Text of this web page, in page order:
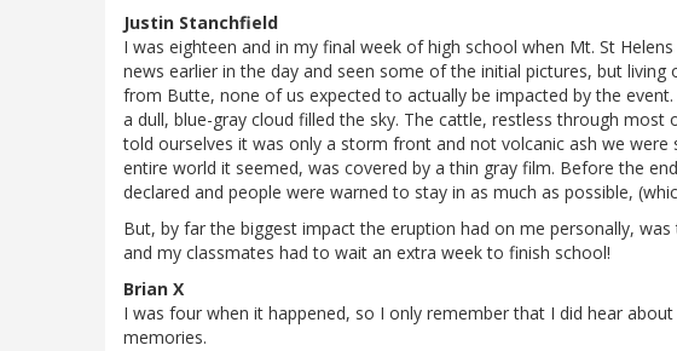
Justin Stanchfield
I was eighteen and in my final week of high school when Mt. St
news earlier in the day and seen some of the initial pictures, but
from Butte, none of us expected to actually be impacted by the
a dull, blue-gray cloud filled the sky. The cattle, restless through
told ourselves it was only a storm front and not volcanic ash we
entire world it seemed, was covered by a thin gray film. Before the
declared and people were warned to stay in as much as possible,
But, by far the biggest impact the eruption had on me personally,
and my classmates had to wait an extra week to finish school!
Brian X
I was four when it happened, so I only remember that I did hear
memories.